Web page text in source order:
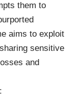
them to
aims to exploit
sensitive
and